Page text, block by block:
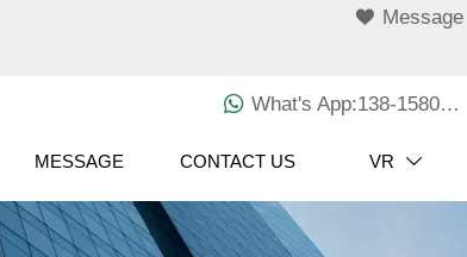
 Message
 What's App:138-1580-3029
MESSAGE CONTACT US VR 